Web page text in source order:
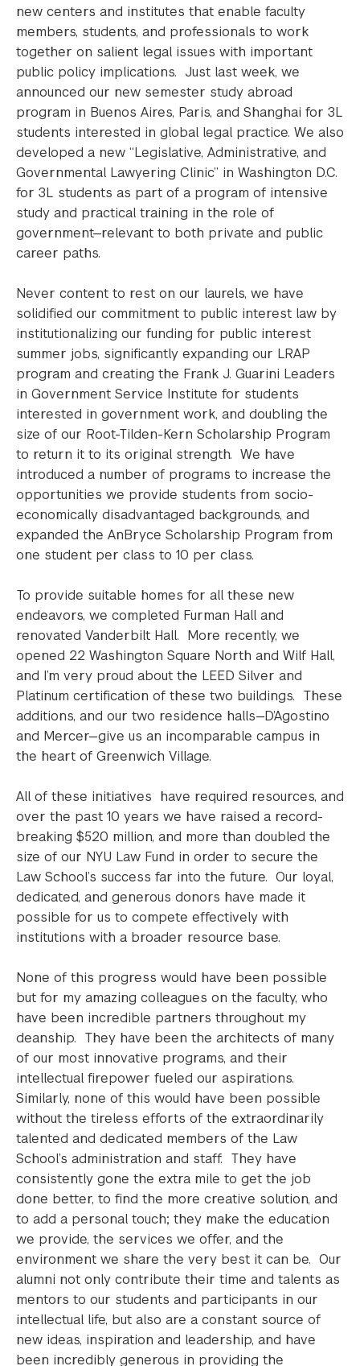
new centers and institutes that enable faculty
members, students, and professionals to work
together on salient legal issues with important
public policy implications. Just last week, we
announced our new semester study abroad
program in Buenos Aires, Paris, and Shanghai for 3L
students interested in global legal practice. We also
developed a new “Legislative, Administrative, and
Governmental Lawyering Clinic” in Washington D.C.
for 3L students as part of a program of intensive
study and practical training in the role of
government—relevant to both private and public
career paths.
Never content to rest on our laurels, we have
solidified our commitment to public interest law by
institutionalizing our funding for public interest
summer jobs, significantly expanding our LRAP
program and creating the Frank J. Guarini Leaders
in Government Service Institute for students
interested in government work, and doubling the
size of our Root-Tilden-Kern Scholarship Program
to return it to its original strength. We have
introduced a number of programs to increase the
opportunities we provide students from socio-
economically disadvantaged backgrounds, and
expanded the AnBryce Scholarship Program from
one student per class to 10 per class.
To provide suitable homes for all these new
endeavors, we completed Furman Hall and
renovated Vanderbilt Hall. More recently, we
opened 22 Washington Square North and Wilf Hall,
and I’m very proud about the LEED Silver and
Platinum certification of these two buildings. These
additions, and our two residence halls—D’Agostino
and Mercer—give us an incomparable campus in
the heart of Greenwich Village.
All of these initiatives have required resources, and
over the past 10 years we have raised a record-
breaking $520 million, and more than doubled the
size of our NYU Law Fund in order to secure the
Law School’s success far into the future. Our loyal,
dedicated, and generous donors have made it
possible for us to compete effectively with
institutions with a broader resource base.
None of this progress would have been possible
but for my amazing colleagues on the faculty, who
have been incredible partners throughout my
deanship. They have been the architects of many
of our most innovative programs, and their
intellectual firepower fueled our aspirations.
Similarly, none of this would have been possible
without the tireless efforts of the extraordinarily
talented and dedicated members of the Law
School’s administration and staff. They have
consistently gone the extra mile to get the job
done better, to find the more creative solution, and
to add a personal touch; they make the education
we provide, the services we offer, and the
environment we share the very best it can be. Our
alumni not only contribute their time and talents as
mentors to our students and participants in our
intellectual life, but also are a constant source of
new ideas, inspiration and leadership, and have
been incredibly generous in providing the